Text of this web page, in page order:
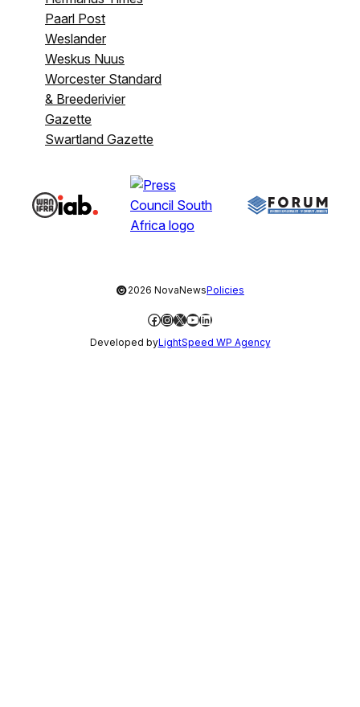
Paarl Post
Weslander
Weskus Nuus
Worcester Standard
& Breederivier
Gazette
Swartland Gazette
©2026 NovaNewsPolicies
Facebook
Instagram
X YouTube
LinkedIn
Developed byLightSpeed WP Agency